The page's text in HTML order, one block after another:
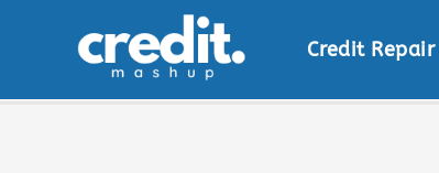
Credit Repair